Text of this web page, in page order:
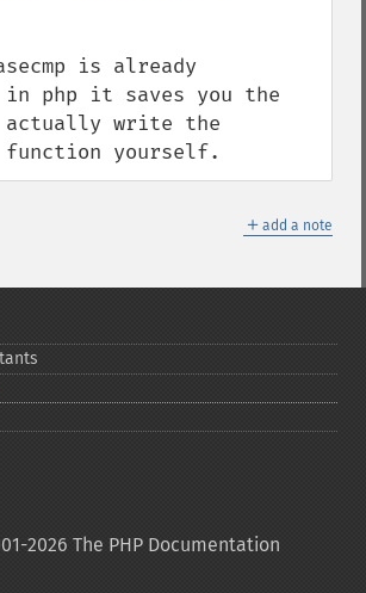
is already
in php it saves you the
write the
function yourself.
＋ add a note
2026 The PHP Documentation